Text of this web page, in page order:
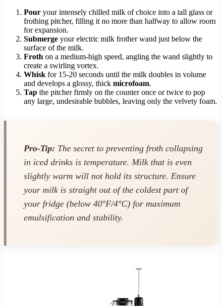
Pour your intensely chilled milk of choice into a tall glass or
frothing pitcher, filling it no more than halfway to allow room
for expansion.
Submerge your electric milk frother wand just below the
surface of the milk.
Froth on a medium-high speed, angling the wand slightly to
create a swirling vortex.
Whisk for 15-20 seconds until the milk doubles in volume
and develops a glossy, thick microfoam.
Tap the pitcher firmly on the counter once or twice to pop
any large, undesirable bubbles, leaving only the velvety foam.
Pro-Tip: The secret to preventing froth collapsing
in iced drinks is temperature. Milk that is even
slightly warm will not hold its structure. Ensure
your milk is straight out of the coldest part of
your fridge (below 40°F/4°C) for maximum
emulsification and stability.